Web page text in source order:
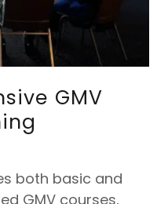
GMV
both basic and
GMV courses,